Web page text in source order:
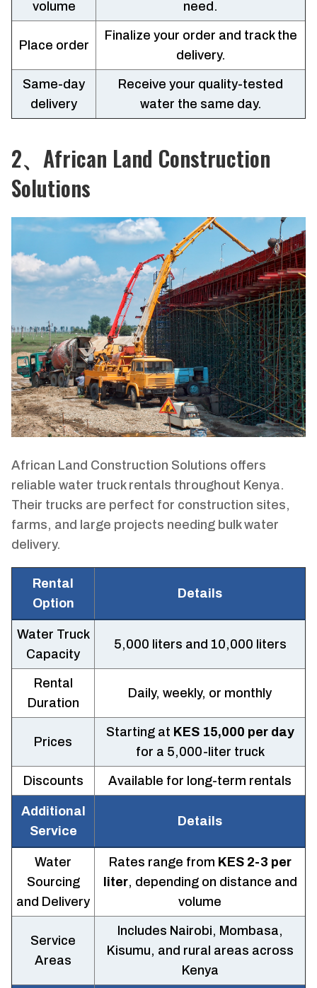
volume need.
Place order
Finalize your order and track the
delivery.
Same-day
delivery
Receive your quality-tested
water the same day.
2、African Land Construction
Solutions
African Land Construction Solutions offers
reliable water truck rentals throughout Kenya.
Their trucks are perfect for construction sites,
farms, and large projects needing bulk water
delivery.
Rental
Option
Details
Water Truck
Capacity
5,000 liters and 10,000 liters
Rental
Duration
Daily, weekly, or monthly
Prices
Starting at KES 15,000 per day
for a 5,000-liter truck
Discounts Available for long-term rentals
Additional
Service
Details
Water
Sourcing
and Delivery
Rates range from KES 2-3 per
liter, depending on distance and
volume
Service
Areas
Includes Nairobi, Mombasa,
Kisumu, and rural areas across
Kenya